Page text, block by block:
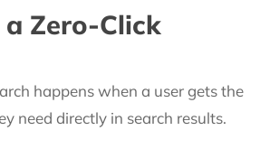
Zero-Click
happens when a user gets the
need directly in search results.